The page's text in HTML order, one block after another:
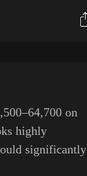
on
highly
significantly